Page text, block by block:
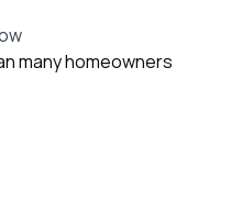
many homeowners